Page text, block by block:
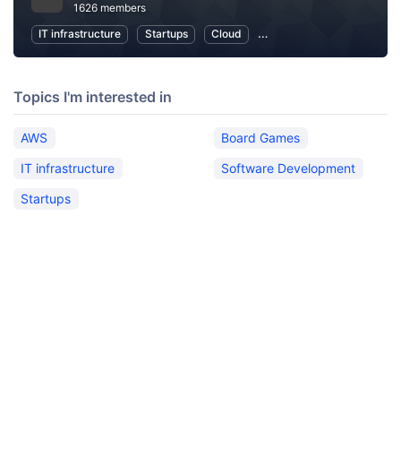
1626 members
IT infrastructure
Startups Cloud Local Economy and
Topics I'm interested in
AWS
Board Games
IT infrastructure
Software Development
Startups